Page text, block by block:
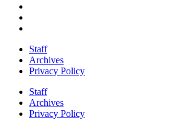
Staff
Archives
Privacy Policy
Staff
Archives
Privacy Policy